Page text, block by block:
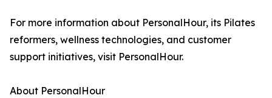
For more information about PersonalHour, its Pilates
reformers, wellness technologies, and customer
support initiatives, visit PersonalHour.
About PersonalHour